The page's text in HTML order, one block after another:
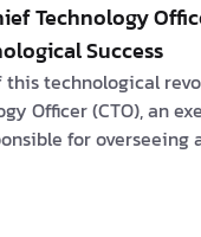
Technology
Success
technological
Officer (CTO), an
for overseeing